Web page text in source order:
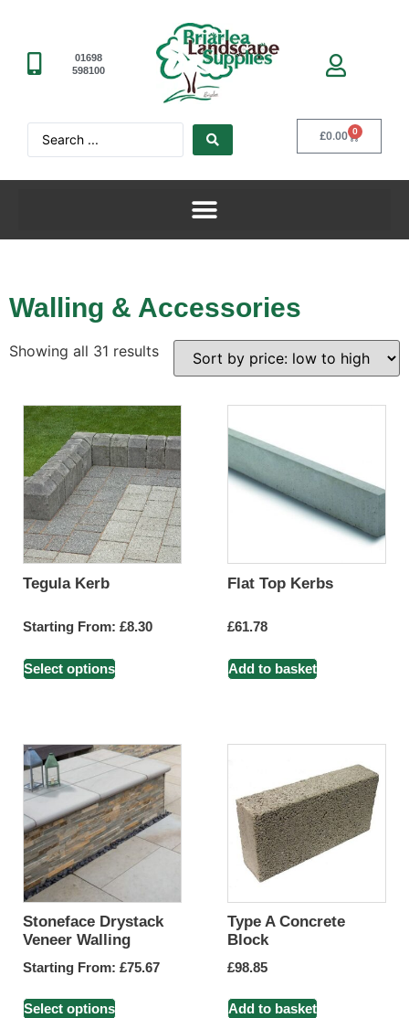
01698
598100
£0.00 0
Walling & Accessories
Showing all 31 results
Tegula Kerb
Starting From: £8.30
Select options
Flat Top Kerbs
£61.78
Add to basket
Stoneface Drystack
Veneer Walling
Starting From: £75.67
Select options
Type A Concrete
Block
£98.85
Add to basket